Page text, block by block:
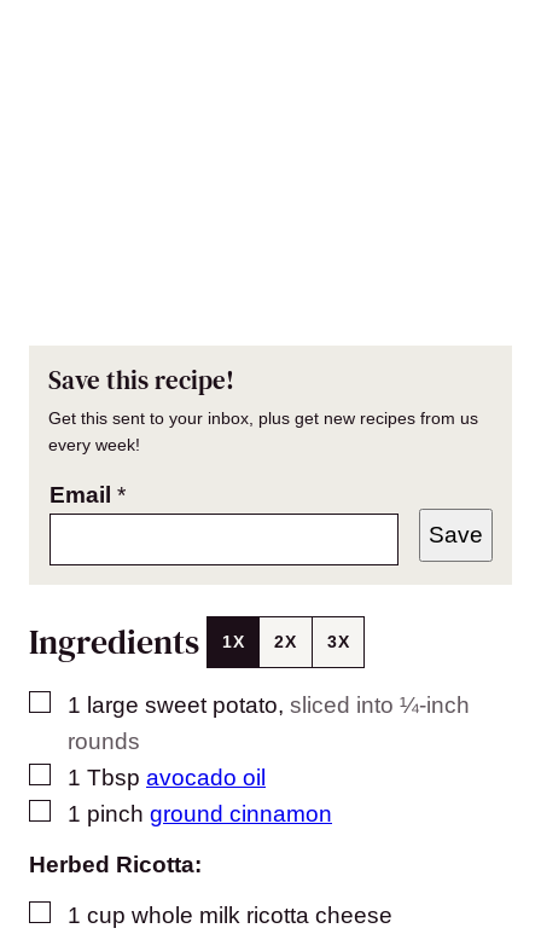
Save this recipe!
Get this sent to your inbox, plus get new recipes from us
every week!
Email *
Save
Ingredients 1X 2X 3X
▢
1 large sweet potato, sliced into ¼-inch
rounds
▢
1 Tbsp avocado oil
▢
1 pinch ground cinnamon
Herbed Ricotta:
▢
1 cup whole milk ricotta cheese